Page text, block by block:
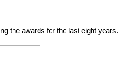
the awards for the last eight years.